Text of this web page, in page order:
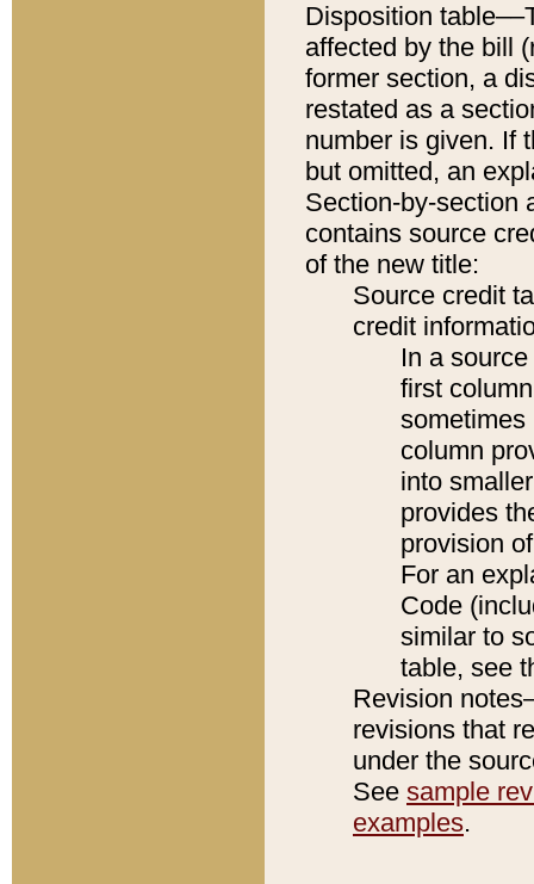
Disposition
affected by the bill
former section, a
restated as a
number is given. If
but omitted, an
Section-by-section
contains source
of the new title:
Source credit
credit
In a
first
sometimes
column
into
provides
provision
For an
Code
similar to
table, see
Revision
revisions that
under the
See sample
examples.